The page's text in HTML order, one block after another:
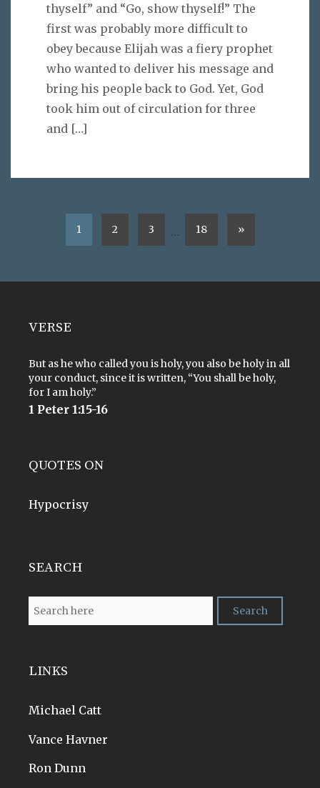
thyself” and “Go, show thyself!” The
first was probably more difficult to
obey because Elijah was a fiery prophet
who wanted to deliver his message and
bring his people back to God. Yet, God
took him out of circulation for three
and […]
1 2 3 … 18 »
VERSE
But as he who called you is holy, you also be holy in all
your conduct, since it is written, “You shall be holy,
for I am holy.”
1 Peter 1:15-16
QUOTES ON
Hypocrisy
SEARCH
LINKS
Michael Catt
Vance Havner
Ron Dunn